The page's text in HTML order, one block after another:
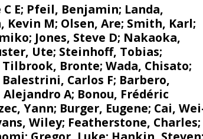
E; Pfeil, Benjamin; Landa,
Kevin M; Olsen, Are; Smith, Karl;
Jones, Steve D; Nakaoka,
Ute; Steinhoff, Tobias;
Tilbrook, Bronte; Wada, Chisato;
Balestrini, Carlos F; Barbero,
Alejandro A; Bonou, Frédéric
Yann; Burger, Eugene; Cai,
Wiley; Featherstone, Charles;